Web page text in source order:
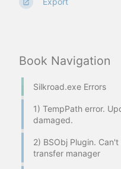
Book Navigation
Silkroad.exe Errors
1) TempPath error.
damaged.
2) BSObj Plugin.
transfer manager